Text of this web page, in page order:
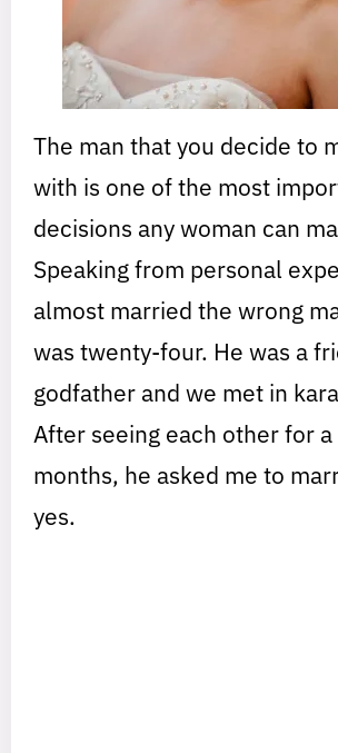
The man that you decide to
with is one of the most
decisions any woman can
Speaking from personal
almost married the wrong
was twenty-four. He was a
godfather and we met in
After seeing each other for
months, he asked me to
yes.